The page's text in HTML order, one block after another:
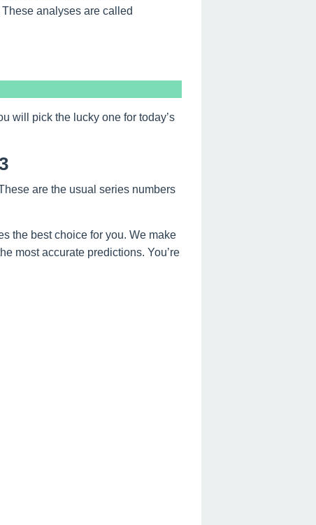
analyses are called
will pick the lucky one for today’s
are the usual series numbers
the best choice for you. We make
most accurate predictions. You’re